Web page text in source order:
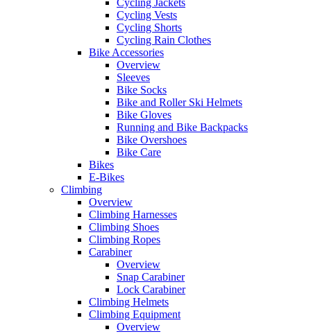
Cycling Jackets
Cycling Vests
Cycling Shorts
Cycling Rain Clothes
Bike Accessories
Overview
Sleeves
Bike Socks
Bike and Roller Ski Helmets
Bike Gloves
Running and Bike Backpacks
Bike Overshoes
Bike Care
Bikes
E-Bikes
Climbing
Overview
Climbing Harnesses
Climbing Shoes
Climbing Ropes
Carabiner
Overview
Snap Carabiner
Lock Carabiner
Climbing Helmets
Climbing Equipment
Overview